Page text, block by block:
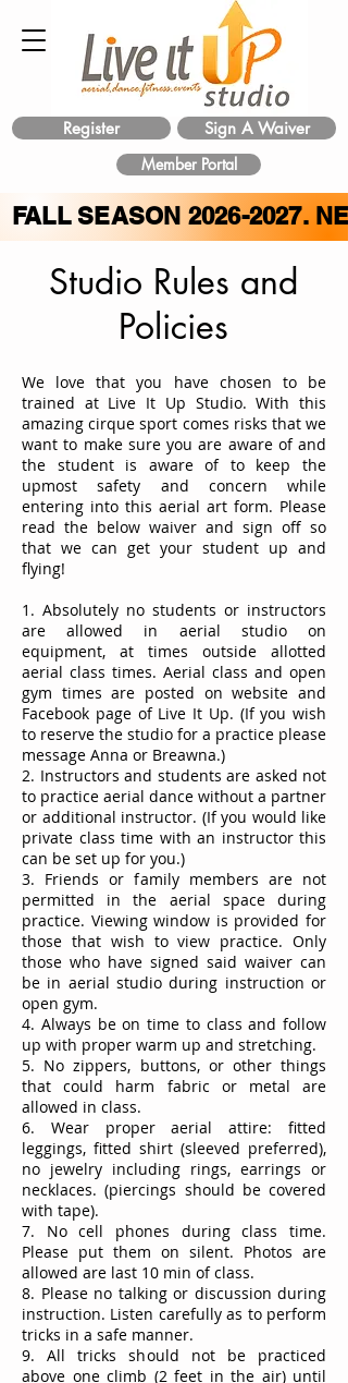
Sign A Waiver
Register
Member Portal
FALL SEASON 2026-2027.
Studio Rules and
Policies
We love that you have chosen to be
trained at Live It Up Studio. With this
amazing cirque sport comes risks that we
want to make sure you are aware of and
the student is aware of to keep the
upmost safety and concern while
entering into this aerial art form. Please
read the below waiver and sign off so
that we can get your student up and
flying!
1. Absolutely no students or instructors
are allowed in aerial studio on
equipment, at times outside allotted
aerial class times. Aerial class and open
gym times are posted on website and
Facebook page of Live It Up. (If you wish
to reserve the studio for a practice please
message Anna or Breawna.)
2. Instructors and students are asked not
to practice aerial dance without a partner
or additional instructor. (If you would like
private class time with an instructor this
can be set up for you.)
3. Friends or family members are not
permitted in the aerial space during
practice. Viewing window is provided for
those that wish to view practice. Only
those who have signed said waiver can
be in aerial studio during instruction or
open gym.
4. Always be on time to class and follow
up with proper warm up and stretching.
5. No zippers, buttons, or other things
that could harm fabric or metal are
allowed in class.
6. Wear proper aerial attire: fitted
leggings, fitted shirt (sleeved preferred),
no jewelry including rings, earrings or
necklaces. (piercings should be covered
with tape).
7. No cell phones during class time.
Please put them on silent. Photos are
allowed are last 10 min of class.
8. Please no talking or discussion during
instruction. Listen carefully as to perform
tricks in a safe manner.
9. All tricks should not be practiced
above one climb (2 feet in the air) until